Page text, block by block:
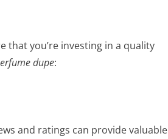
that you’re investing in a quality
dupe:
and ratings can provide valuable